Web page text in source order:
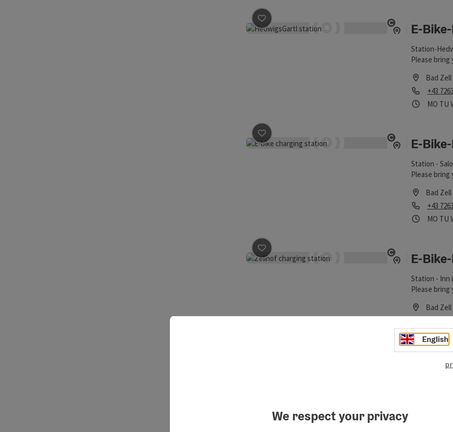
Open
save post: E-Bike-Ladestation HedwigsGartlE-
Station-
Please bring
Bad Zell
Phone
+43
MO TU
Open
save post: E-Bike-Ladestation Salomon E-
Station -
Please bring
Bad Zell
Phone
+43
MO TU
Open
save post: E-Bike-Ladestation Wirt in ZellhofE-
Station - Inn
Please bring
Bad Zell
Opening
MOTU
E-
E-fast
English
We respect your privacy